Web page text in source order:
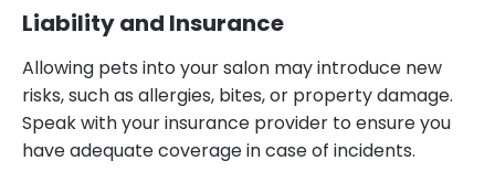
Liability and Insurance
Allowing pets into your salon may introduce new
risks, such as allergies, bites, or property damage.
Speak with your insurance provider to ensure you
have adequate coverage in case of incidents.